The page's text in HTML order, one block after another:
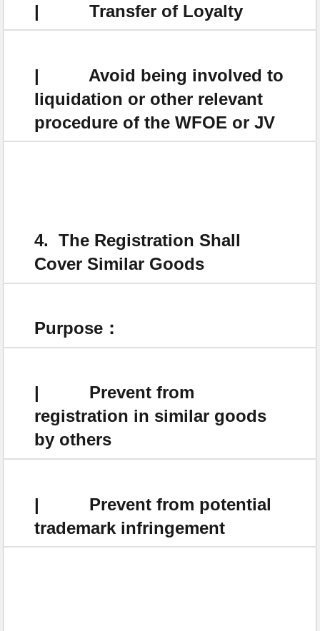
| Transfer of Loyalty
| Avoid being involved to
liquidation or other relevant
procedure of the WFOE or JV
4. The Registration Shall
Cover Similar Goods
Purpose：
| Prevent from
registration in similar goods
by others
| Prevent from potential
trademark infringement